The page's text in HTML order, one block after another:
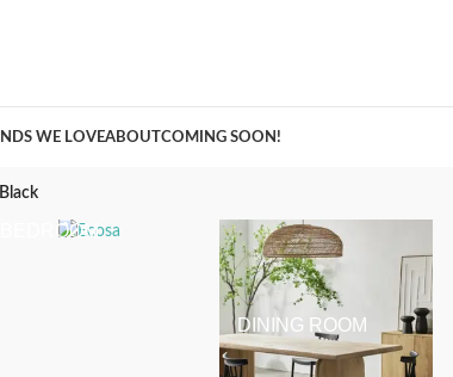
WE LOVEABOUTCOMING SOON!
BEDROOM
DINING ROOM